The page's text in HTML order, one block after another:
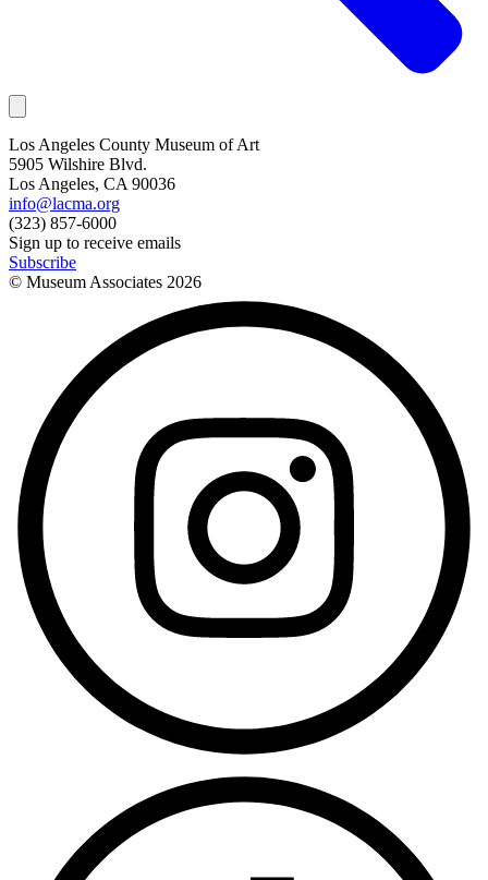
Los Angeles County Museum of Art
5905 Wilshire Blvd.
Los Angeles, CA 90036
info@lacma.org
(323) 857-6000
Sign up to receive emails
Subscribe
© Museum Associates 2026